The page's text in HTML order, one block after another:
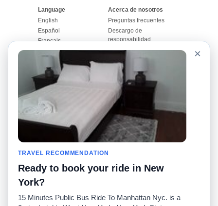
Language
English
Español
Français
Português
Acerca de nosotros
Preguntas frecuentes
Descargo de
responsabilidad
Mapa del sitio
Comuníquese con
nosotros
Comunidad
Nuestro blog
Foros
Historias de taxi
Facebook
Twitter
Promociones
Calculadoras de taxis
Universidades
Aeropuertos
Búsquedas populares
Recent Searches
Aplicación para iPhone
RideGuru (Rideshares)
Anunciantes
×
TRAVEL RECOMMENDATION
Ready to book your ride in New
York?
15 Minutes Public Bus Ride To Manhattan Nyc. is a